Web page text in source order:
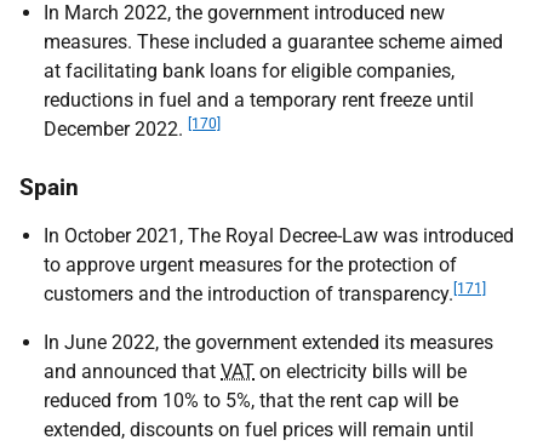
In March 2022, the government introduced new
measures. These included a guarantee scheme aimed
at facilitating bank loans for eligible companies,
reductions in fuel and a temporary rent freeze until
December 2022.
[170]
Spain
In October 2021, The Royal Decree-Law was introduced
to approve urgent measures for the protection of
customers and the introduction of transparency. [171]
In June 2022, the government extended its measures
and announced that VAT on electricity bills will be
reduced from 10% to 5%, that the rent cap will be
extended, discounts on fuel prices will remain until